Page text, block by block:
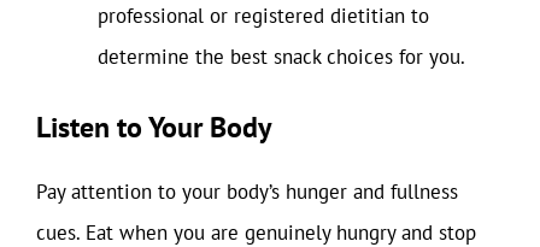
professional or registered dietitian to
determine the best snack choices for you.
Listen to Your Body
Pay attention to your body’s hunger and fullness
cues. Eat when you are genuinely hungry and stop